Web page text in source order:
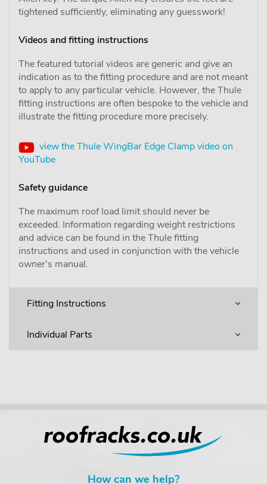
tightened sufficiently, eliminating any guesswork!
Videos and fitting instructions
The featured tutorial videos are generic and give an
indication as to the fitting procedure and are not meant
to apply to any particular vehicle. However, the Thule
fitting instructions are often bespoke to the vehicle and
illustrate the fitting procedure more precisely.
view the Thule WingBar Edge Clamp video on
YouTube
Safety guidance
The maximum roof load limit should never be
exceeded. Information regarding weight restrictions
and advice can be found in the Thule fitting
instructions and used in conjunction with the vehicle
owner's manual.
Fitting Instructions
Individual Parts
How can we help?